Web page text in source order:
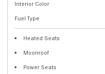
Interior Color
Fuel Type
Heated Seats
Moonroof
Power Seats